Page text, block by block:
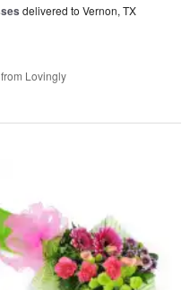
delivered to Vernon, TX
Lovingly